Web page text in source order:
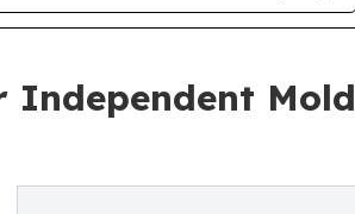
Independent Mold